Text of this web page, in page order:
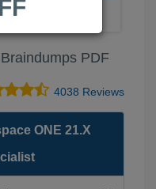
PDF
4038 Reviews
ONE 21.X